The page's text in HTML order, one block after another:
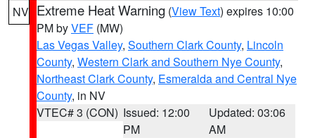
NV Extreme Heat Warning (View Text) expires 10:00
PM byVEF (MW)
Las Vegas Valley, Southern Clark County, Lincoln
County, Western Clark and Southern Nye County,
Northeast Clark County, Esmeralda and Central Nye
County, in NV
VTEC# 3 (CON) Issued: 12:00
PM
Updated: 03:06
AM